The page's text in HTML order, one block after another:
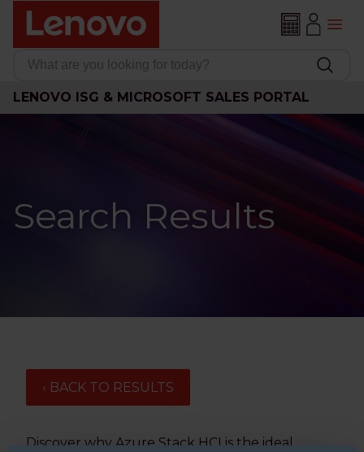
LENOVO ISG & MICROSOFT SALES PORTAL
Search Results
‹ BACK TO RESULTS
Discover why Azure Stack HCI is the ideal